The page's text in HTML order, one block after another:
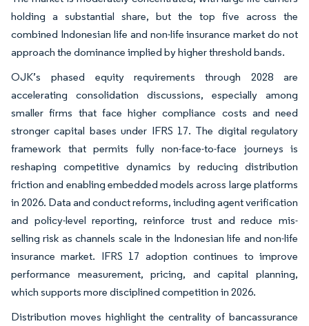
holding a substantial share, but the top five across the
combined Indonesian life and non-life insurance market do not
approach the dominance implied by higher threshold bands.
OJK’s phased equity requirements through 2028 are
accelerating consolidation discussions, especially among
smaller firms that face higher compliance costs and need
stronger capital bases under IFRS 17. The digital regulatory
framework that permits fully non-face-to-face journeys is
reshaping competitive dynamics by reducing distribution
friction and enabling embedded models across large platforms
in 2026. Data and conduct reforms, including agent verification
and policy-level reporting, reinforce trust and reduce mis-
selling risk as channels scale in the Indonesian life and non-life
insurance market. IFRS 17 adoption continues to improve
performance measurement, pricing, and capital planning,
which supports more disciplined competition in 2026.
Distribution moves highlight the centrality of bancassurance